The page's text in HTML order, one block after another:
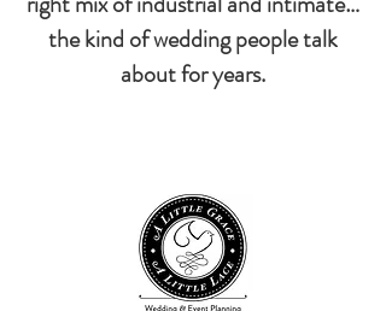
the kind of wedding people talk
about for years.